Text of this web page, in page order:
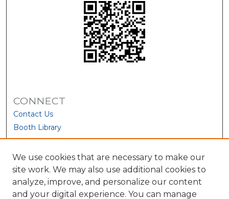
CONNECT
Contact Us
Booth Library
We use cookies that are necessary to make our
site work. We may also use additional cookies to
analyze, improve, and personalize our content
and your digital experience. You can manage